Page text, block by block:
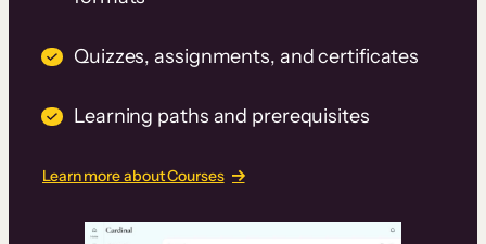
Quizzes, assignments, and certificates
Learning paths and prerequisites
Learn more about Courses